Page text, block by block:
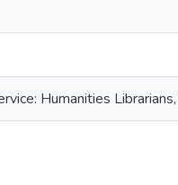
Humanities